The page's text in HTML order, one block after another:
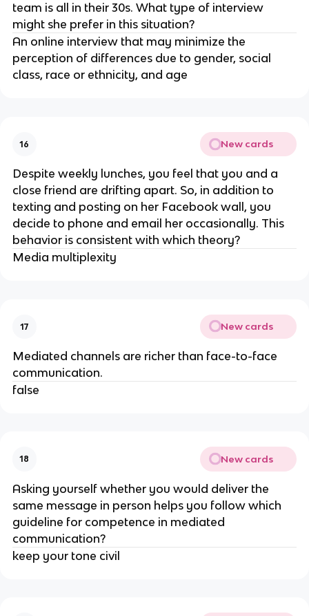
team is all in their 30s. What type of interview
might she prefer in this situation?
An online interview that may minimize the
perception of differences due to gender, social
class, race or ethnicity, and age
16 New cards
Despite weekly lunches, you feel that you and a
close friend are drifting apart. So, in addition to
texting and posting on her Facebook wall, you
decide to phone and email her occasionally. This
behavior is consistent with which theory?
Media multiplexity
17 New cards
Mediated channels are richer than face-to-face
communication.
false
18 New cards
Asking yourself whether you would deliver the
same message in person helps you follow which
guideline for competence in mediated
communication?
keep your tone civil